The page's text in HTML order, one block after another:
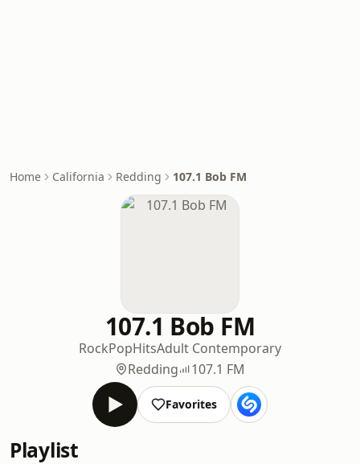
Home California Redding 107.1 Bob FM
107.1 Bob FM
RockPopHitsAdult Contemporary
Redding
107.1 FM
Favorites
Playlist